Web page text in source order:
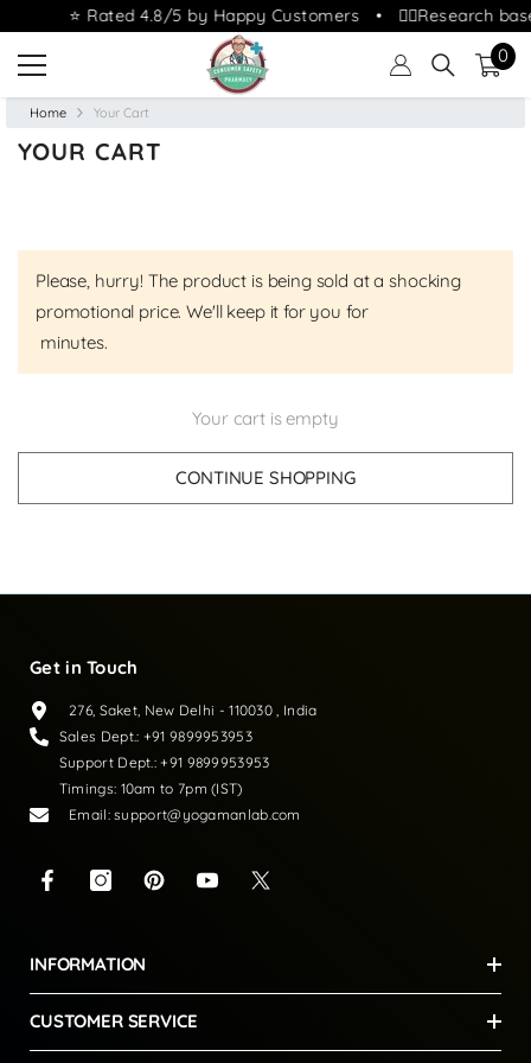
⭐ Rated 4.8/5 by Happy Customers • 👩‍⚕️Research
SKIP TO CONTENT 00
Home Your Cart
YOUR CART
Please, hurry! The product is being sold at a shocking
promotional price. We'll keep it for you for
minutes.
Your cart is empty
CONTINUE SHOPPING
Get in Touch
276, Saket, New Delhi - 110030 , India
Sales Dept.: +91 9899953953
Support Dept.: +91 9899953953
Timings: 10am to 7pm (IST)
Email: support@yogamanlab.com
INFORMATION
CUSTOMER SERVICE